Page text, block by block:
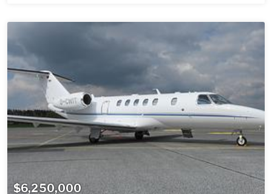
$6,250,000